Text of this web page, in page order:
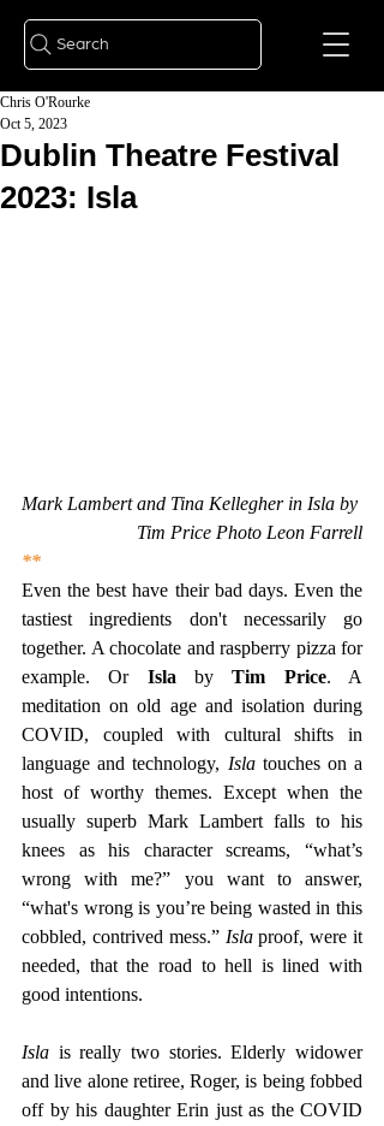
Search
Dublin Theatre Festival
2023: Isla
Chris O'Rourke
Oct 5, 2023
Mark Lambert and Tina Kellegher in Isla by
Tim Price Photo Leon Farrell
**
Even the best have their bad days. Even the
tastiest ingredients don't necessarily go
together. A chocolate and raspberry pizza for
example. Or Isla by Tim Price. A
meditation on old age and isolation during
COVID, coupled with cultural shifts in
language and technology, Isla touches on a
host of worthy themes. Except when the
usually superb Mark Lambert falls to his
knees as his character screams, “what’s
wrong with me?” you want to answer,
“what's wrong is you’re being wasted in this
cobbled, contrived mess.” Isla proof, were it
needed, that the road to hell is lined with
good intentions.
Isla is really two stories. Elderly widower
and live alone retiree, Roger, is being fobbed
off by his daughter Erin just as the COVID